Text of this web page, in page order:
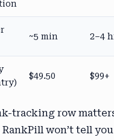
~5 min 2–4
$49.50 $99+
tracking row
won’t tell